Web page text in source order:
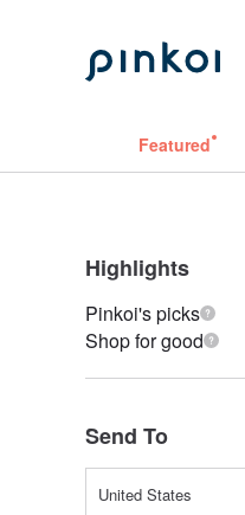
Featured
Highlights
Pinkoi's picks
Shop for good
Send To
United States